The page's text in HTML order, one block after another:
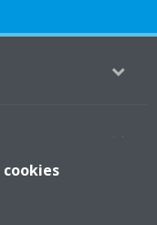
cookies